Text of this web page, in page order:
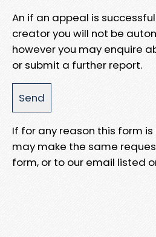
An if an appeal is
creator you will not be
however you may enquire
or submit a further report.
If for any reason this form
may make the same
form, or to our email listed